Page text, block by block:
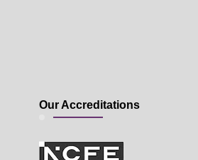
Our Accreditations